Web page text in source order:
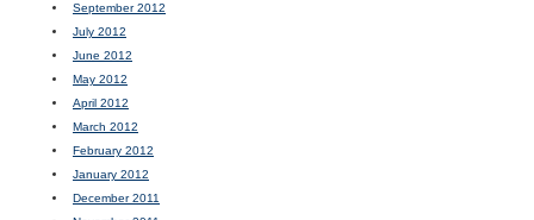
September 2012
July 2012
June 2012
May 2012
April 2012
March 2012
February 2012
January 2012
December 2011